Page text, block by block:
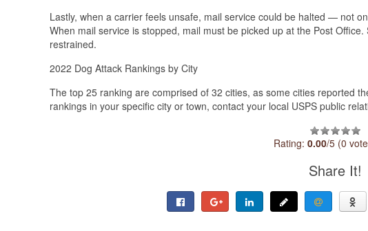
Lastly, when a carrier feels unsafe, mail service could be halted — not
When mail service is stopped, mail must be picked up at the Post
restrained.
2022 Dog Attack Rankings by City
The top 25 ranking are comprised of 32 cities, as some cities reported
rankings in your specific city or town, contact your local USPS public
Rating:0.00/5 (0
Share It!